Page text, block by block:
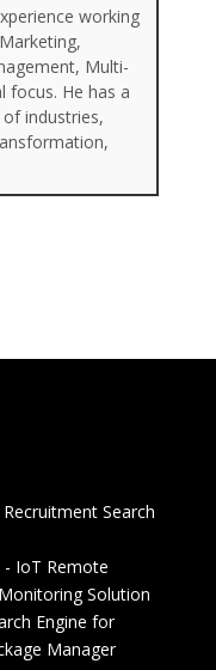
working
Multi-
focus. He has a
industries,
Recruitment Search
- IoT Remote
Solution
Engine for
Manager